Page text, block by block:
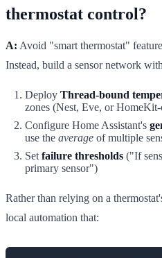
thermostat control?
A: Avoid "smart thermostat"
Instead, build a sensor network
Deploy Thread-bound
zones (Nest, Eve, or
Configure Home Assistant's
use the average of multiple
Set failure thresholds ("If
primary sensor")
Rather than relying on a
local automation that: